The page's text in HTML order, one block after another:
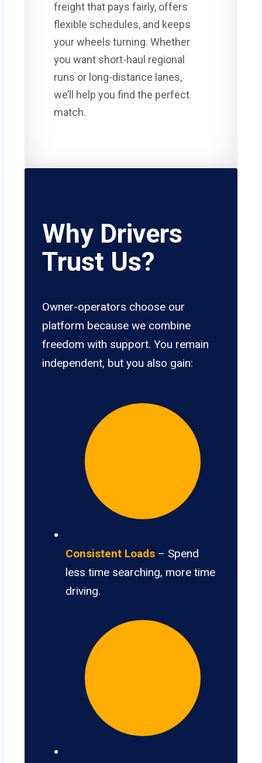
freight that pays fairly, offers
flexible schedules, and keeps
your wheels turning. Whether
you want short-haul regional
runs or long-distance lanes,
we’ll help you find the perfect
match.
Why Drivers
Trust Us?
Owner-operators choose our
platform because we combine
freedom with support. You remain
independent, but you also gain:
Consistent Loads – Spend
less time searching, more time
driving.